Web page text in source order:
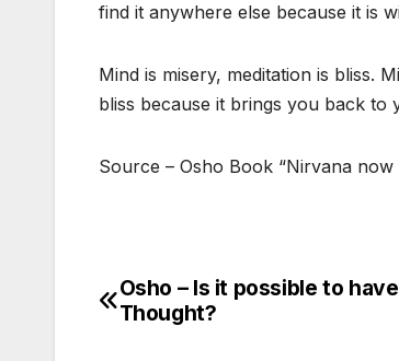
find it anywhere else because it is
Mind is misery, meditation is bliss.
bliss because it brings you back
Source – Osho Book “Nirvana
Post
Osho – Is it possible to
Thought?